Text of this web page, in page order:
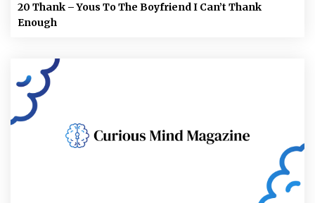
20 Thank – Yous To The Boyfriend I Can’t Thank
Enough